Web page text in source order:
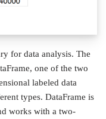
for data analysis. The
one of the two
labeled data
types. DataFrame is
works with a two-